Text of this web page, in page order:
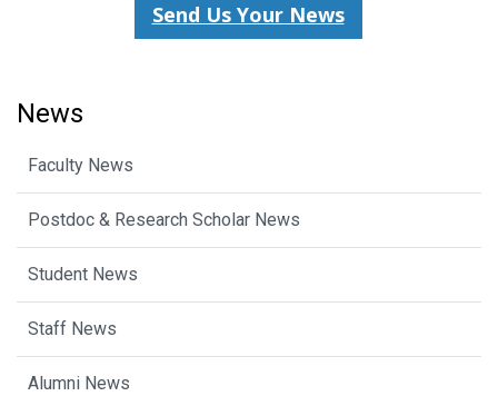
Send Us Your News
News
Faculty News
Postdoc & Research Scholar News
Student News
Staff News
Alumni News